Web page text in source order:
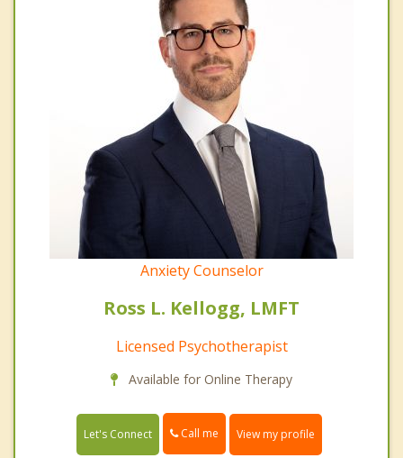
Anxiety Counselor
Ross L. Kellogg, LMFT
Licensed Psychotherapist
Available for Online Therapy
Let's Connect Call me View my profile